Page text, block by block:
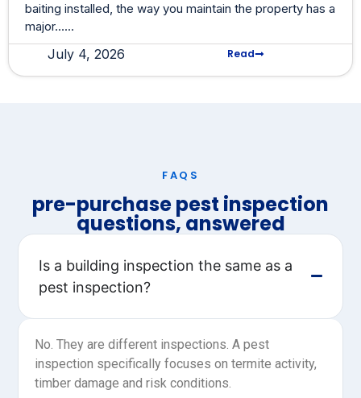
baiting installed, the way you maintain the property has a
major......
July 4, 2026 Read
FAQS
pre-purchase pest inspection
questions, answered
Is a building inspection the same as a
pest inspection?
No. They are different inspections. A pest
inspection specifically focuses on termite activity,
timber damage and risk conditions.